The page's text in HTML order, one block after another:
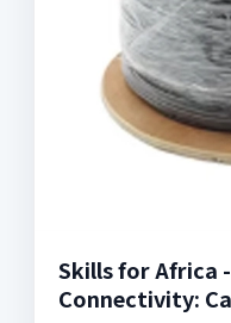
Skills for Africa
Connectivity: